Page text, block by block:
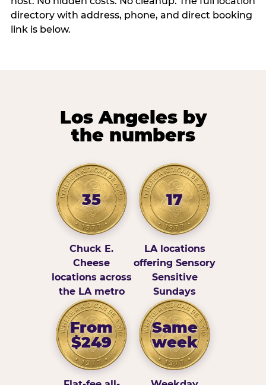
directory with address, phone, and direct booking
link is below.
Los Angeles by
the numbers
35
Chuck E.
Cheese
locations across
the LA metro
17
LA locations
offering Sensory
Sensitive
Sundays
From
$249
Same
week